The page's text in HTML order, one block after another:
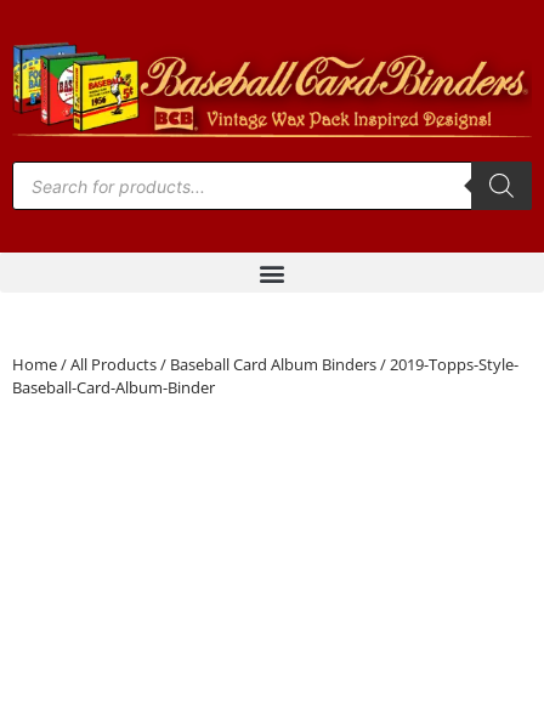
Home/All Products/ Baseball Card Album Binders/ 2019-Topps-Style-
Baseball-Card-Album-Binder